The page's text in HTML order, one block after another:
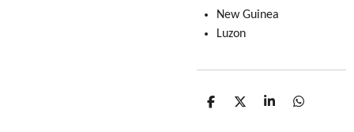
New Guinea
Luzon
S
S
S
S